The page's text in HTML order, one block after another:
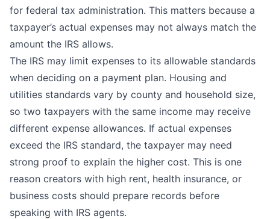
for federal tax administration. This matters because a
taxpayer’s actual expenses may not always match the
amount the IRS allows.
The IRS may limit expenses to its allowable standards
when deciding on a payment plan. Housing and
utilities standards vary by county and household size,
so two taxpayers with the same income may receive
different expense allowances. If actual expenses
exceed the IRS standard, the taxpayer may need
strong proof to explain the higher cost. This is one
reason creators with high rent, health insurance, or
business costs should prepare records before
speaking with IRS agents.